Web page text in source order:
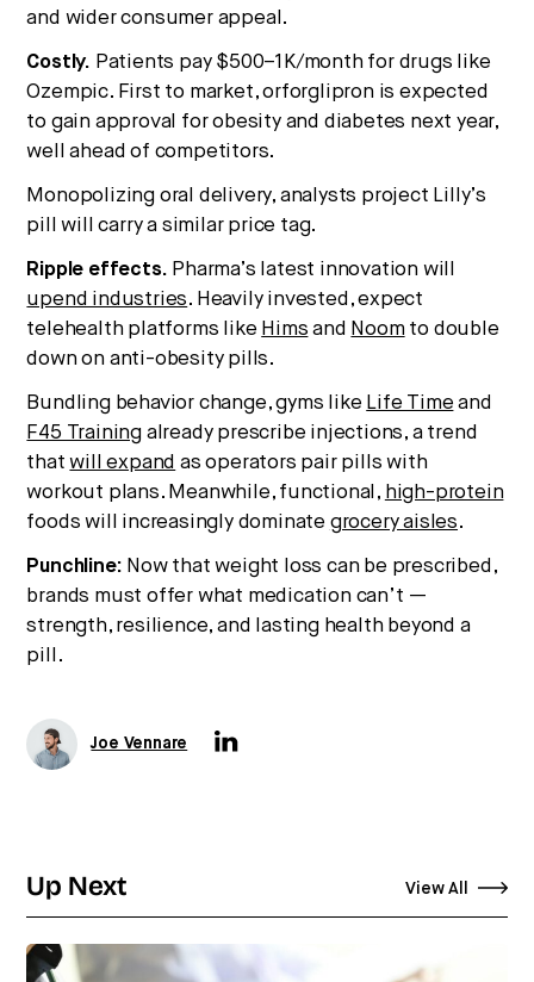
and wider consumer appeal.
Costly. Patients pay $500–1K/month for drugs like
Ozempic. First to market, orforglipron is expected
to gain approval for obesity and diabetes next year,
well ahead of competitors.
Monopolizing oral delivery, analysts project Lilly’s
pill will carry a similar price tag.
Ripple effects. Pharma’s latest innovation will
upend industries. Heavily invested, expect
telehealth platforms like Hims and Noomto double
down on anti-obesity pills.
Bundling behavior change, gyms like Life Time and
F45 Training already prescribe injections, a trend
thatwill expand as operators pair pills with
workout plans. Meanwhile, functional, high-protein
foods will increasingly dominate grocery aisles.
Punchline: Now that weight loss can be prescribed,
brands must offer what medication can’t —
strength, resilience, and lasting health beyond a
pill.
Joe Vennare
Up Next View All